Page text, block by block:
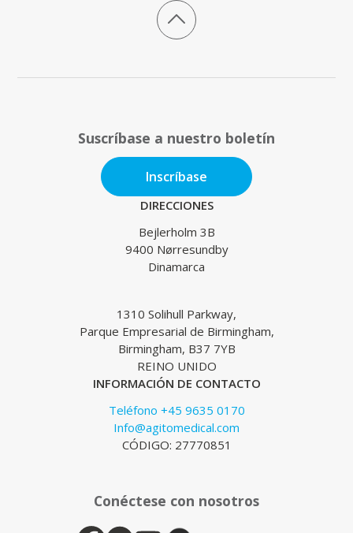
Suscríbase a nuestro boletín
Inscríbase
DIRECCIONES
Bejlerholm 3B
9400 Nørresundby
Dinamarca
1310 Solihull Parkway,
Parque Empresarial de Birmingham,
Birmingham, B37 7YB
REINO UNIDO
INFORMACIÓN DE CONTACTO
Teléfono +45 9635 0170
Info@agitomedical.com
CÓDIGO: 27770851
Conéctese con nosotros